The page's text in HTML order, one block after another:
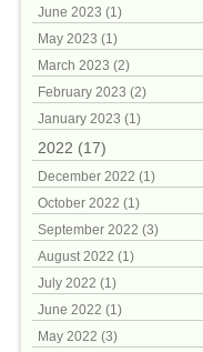
June 2023 (1)
May 2023 (1)
March 2023 (2)
February 2023 (2)
January 2023 (1)
2022 (17)
December 2022 (1)
October 2022 (1)
September 2022 (3)
August 2022 (1)
July 2022 (1)
June 2022 (1)
May 2022 (3)